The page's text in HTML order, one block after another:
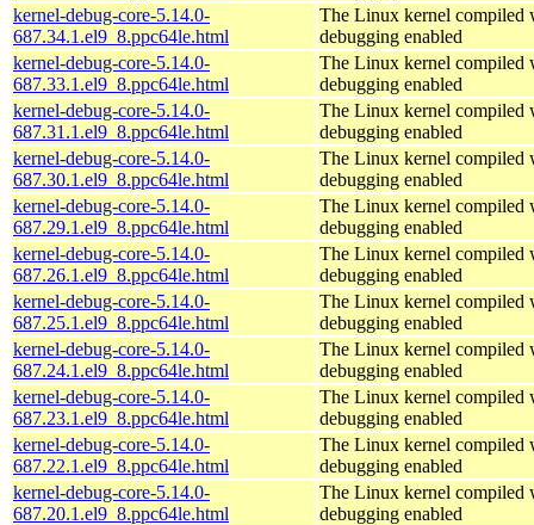
kernel-debug-core-5.14.0-
687.34.1.el9_8.ppc64le.html
The Linux kernel compiled
debugging enabled
kernel-debug-core-5.14.0-
687.33.1.el9_8.ppc64le.html
The Linux kernel compiled
debugging enabled
kernel-debug-core-5.14.0-
687.31.1.el9_8.ppc64le.html
The Linux kernel compiled
debugging enabled
kernel-debug-core-5.14.0-
687.30.1.el9_8.ppc64le.html
The Linux kernel compiled
debugging enabled
kernel-debug-core-5.14.0-
687.29.1.el9_8.ppc64le.html
The Linux kernel compiled
debugging enabled
kernel-debug-core-5.14.0-
687.26.1.el9_8.ppc64le.html
The Linux kernel compiled
debugging enabled
kernel-debug-core-5.14.0-
687.25.1.el9_8.ppc64le.html
The Linux kernel compiled
debugging enabled
kernel-debug-core-5.14.0-
687.24.1.el9_8.ppc64le.html
The Linux kernel compiled
debugging enabled
kernel-debug-core-5.14.0-
687.23.1.el9_8.ppc64le.html
The Linux kernel compiled
debugging enabled
kernel-debug-core-5.14.0-
687.22.1.el9_8.ppc64le.html
The Linux kernel compiled
debugging enabled
kernel-debug-core-5.14.0-
687.20.1.el9_8.ppc64le.html
The Linux kernel compiled
debugging enabled